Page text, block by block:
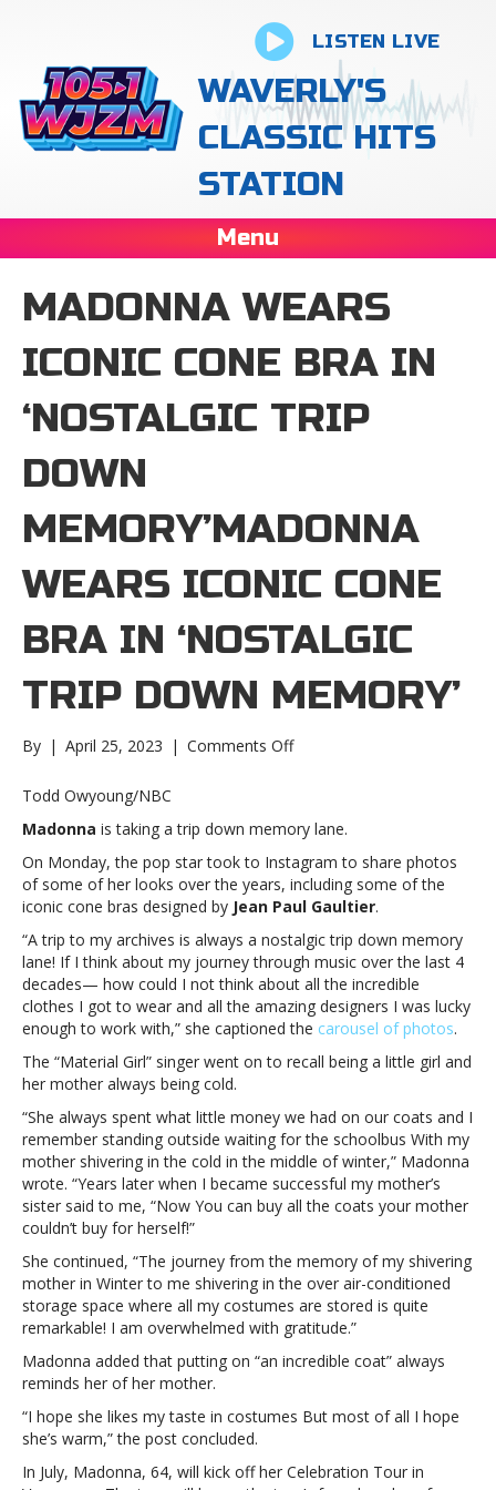
LISTEN LIVE
WAVERLY'S
CLASSIC HITS
STATION
Menu
MADONNA WEARS
ICONIC CONE BRA IN
‘NOSTALGIC TRIP
DOWN
MEMORY’MADONNA
WEARS ICONIC CONE
BRA IN ‘NOSTALGIC
TRIP DOWN MEMORY’
By | April 25, 2023 | Comments Offon
cone
bra
in
‘nostalgic
down
memory’Madonna
wears
iconic
cone
bra
trip
down
memory’
Todd Owyoung/NBC
Madonna is taking a trip down memory lane.
On Monday, the pop star took to Instagram to share photos
of some of her looks over the years, including some of the
iconic cone bras designed by Jean Paul Gaultier.
“A trip to my archives is always a nostalgic trip down memory
lane! If I think about my journey through music over the last 4
decades— how could I not think about all the incredible
clothes I got to wear and all the amazing designers I was lucky
enough to work with,” she captioned the carousel of photos.
The “Material Girl” singer went on to recall being a little girl and
her mother always being cold.
“She always spent what little money we had on our coats and I
remember standing outside waiting for the schoolbus With my
mother shivering in the cold in the middle of winter,” Madonna
wrote. “Years later when I became successful my mother’s
sister said to me, “Now You can buy all the coats your mother
couldn’t buy for herself!”
She continued, “The journey from the memory of my shivering
mother in Winter to me shivering in the over air-conditioned
storage space where all my costumes are stored is quite
remarkable! I am overwhelmed with gratitude.”
Madonna added that putting on “an incredible coat” always
reminds her of her mother.
“I hope she likes my taste in costumes But most of all I hope
she’s warm,” the post concluded.
In July, Madonna, 64, will kick off her Celebration Tour in